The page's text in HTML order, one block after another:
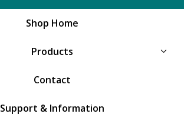
Shop Home
Products
Contact
Support & Information